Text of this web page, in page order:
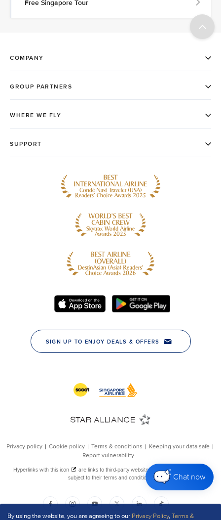
By using the website, you are agreeing to our Privacy Policy,Terms &
Chat now
Free Singapore Tour